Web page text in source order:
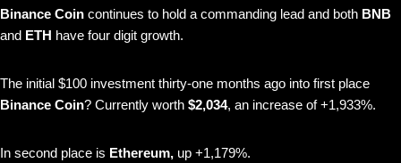
Binance Coin continues to hold a commanding lead and both BNB
and ETH have four digit growth.
The initial $100 investment thirty-one months ago into first place
Binance Coin? Currently worth $2,034, an increase of +1,933%.
In second place is Ethereum, up +1,179%.